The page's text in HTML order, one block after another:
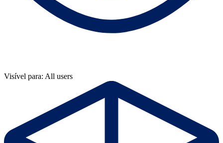
Visível para: All users